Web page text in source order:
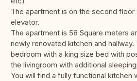
The apartment is on the second floor
elevator.
The apartment is 58 Square meters
newly renovated kitchen and hallway.
bedroom with a king size bed with
the livingroom with additional
You will find a fully functional kitchen